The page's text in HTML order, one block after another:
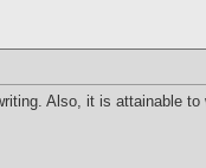
Also, it is attainable to